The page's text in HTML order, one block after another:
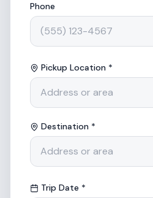
Phone
Pickup Location *
Destination *
Trip Date *